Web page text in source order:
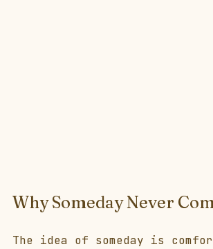
Why Someday Never
The idea of someday is